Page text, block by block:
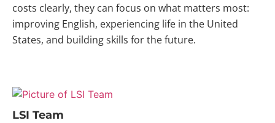
costs clearly, they can focus on what matters most:
improving English, experiencing life in the United
States, and building skills for the future.
LSI Team